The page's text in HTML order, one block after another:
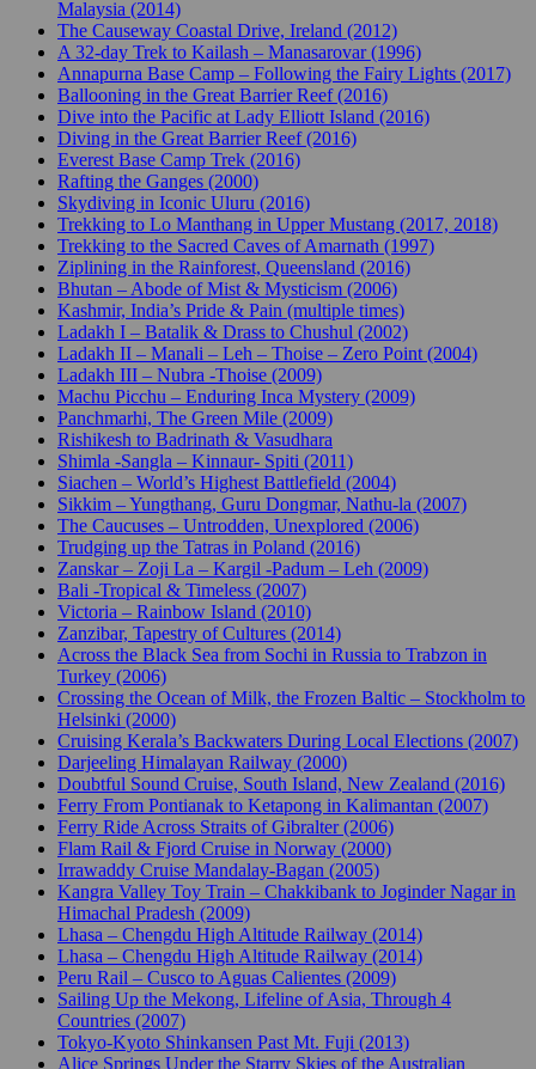
Malaysia (2014)
The Causeway Coastal Drive, Ireland (2012)
A 32-day Trek to Kailash – Manasarovar (1996)
Annapurna Base Camp – Following the Fairy Lights (2017)
Ballooning in the Great Barrier Reef (2016)
Dive into the Pacific at Lady Elliott Island (2016)
Diving in the Great Barrier Reef (2016)
Everest Base Camp Trek (2016)
Rafting the Ganges (2000)
Skydiving in Iconic Uluru (2016)
Trekking to Lo Manthang in Upper Mustang (2017, 2018)
Trekking to the Sacred Caves of Amarnath (1997)
Ziplining in the Rainforest, Queensland (2016)
Bhutan – Abode of Mist & Mysticism (2006)
Kashmir, India’s Pride & Pain (multiple times)
Ladakh I – Batalik & Drass to Chushul (2002)
Ladakh II – Manali – Leh – Thoise – Zero Point (2004)
Ladakh III – Nubra -Thoise (2009)
Machu Picchu – Enduring Inca Mystery (2009)
Panchmarhi, The Green Mile (2009)
Rishikesh to Badrinath & Vasudhara
Shimla -Sangla – Kinnaur- Spiti (2011)
Siachen – World’s Highest Battlefield (2004)
Sikkim – Yungthang, Guru Dongmar, Nathu-la (2007)
The Caucuses – Untrodden, Unexplored (2006)
Trudging up the Tatras in Poland (2016)
Zanskar – Zoji La – Kargil -Padum – Leh (2009)
Bali -Tropical & Timeless (2007)
Victoria – Rainbow Island (2010)
Zanzibar, Tapestry of Cultures (2014)
Across the Black Sea from Sochi in Russia to Trabzon in
Turkey (2006)
Crossing the Ocean of Milk, the Frozen Baltic – Stockholm to
Helsinki (2000)
Cruising Kerala’s Backwaters During Local Elections (2007)
Darjeeling Himalayan Railway (2000)
Doubtful Sound Cruise, South Island, New Zealand (2016)
Ferry From Pontianak to Ketapong in Kalimantan (2007)
Ferry Ride Across Straits of Gibralter (2006)
Flam Rail & Fjord Cruise in Norway (2000)
Irrawaddy Cruise Mandalay-Bagan (2005)
Kangra Valley Toy Train – Chakkibank to Joginder Nagar in
Himachal Pradesh (2009)
Lhasa – Chengdu High Altitude Railway (2014)
Lhasa – Chengdu High Altitude Railway (2014)
Peru Rail – Cusco to Aguas Calientes (2009)
Sailing Up the Mekong, Lifeline of Asia, Through 4
Countries (2007)
Tokyo-Kyoto Shinkansen Past Mt. Fuji (2013)
Alice Springs Under the Starry Skies of the Australian